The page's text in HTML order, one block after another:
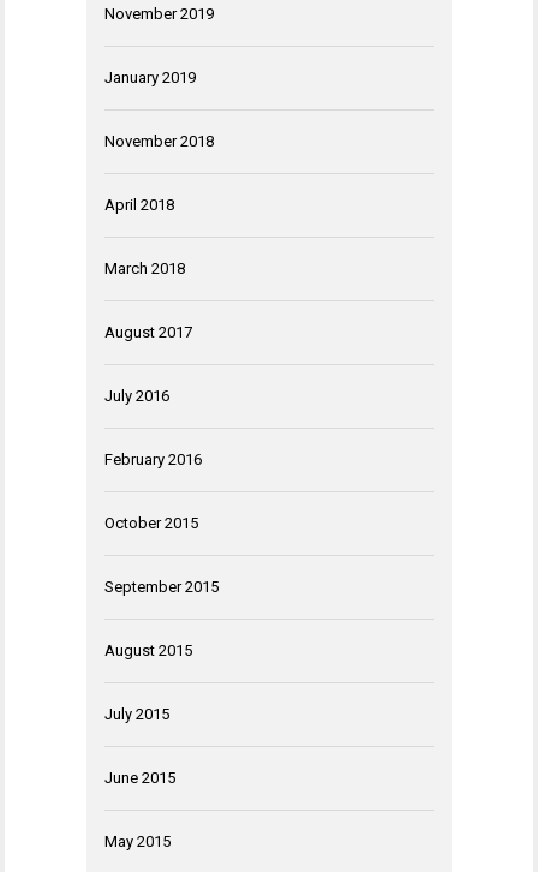
November 2019
January 2019
November 2018
April 2018
March 2018
August 2017
July 2016
February 2016
October 2015
September 2015
August 2015
July 2015
June 2015
May 2015